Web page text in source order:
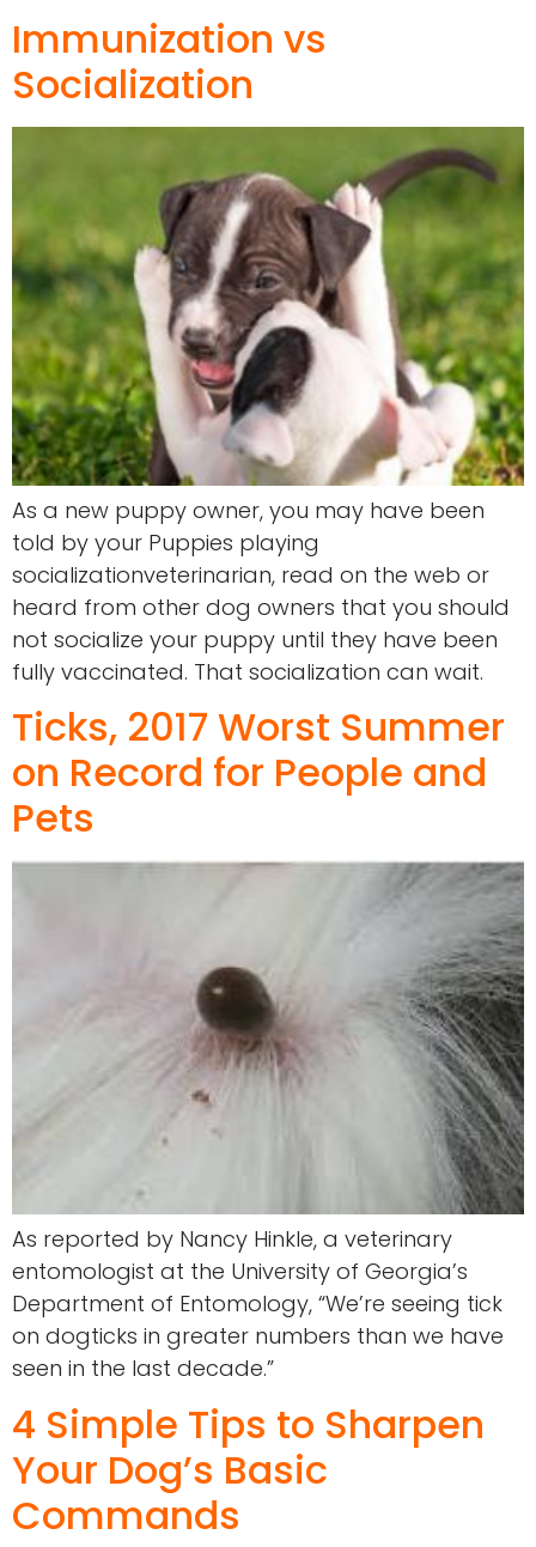
Immunization vs
Socialization
As a new puppy owner, you may have been
told by your Puppies playing
socializationveterinarian, read on the web or
heard from other dog owners that you should
not socialize your puppy until they have been
fully vaccinated. That socialization can wait.
Ticks, 2017 Worst Summer
on Record for People and
Pets
As reported by Nancy Hinkle, a veterinary
entomologist at the University of Georgia’s
Department of Entomology, “We’re seeing tick
on dogticks in greater numbers than we have
seen in the last decade.”
4 Simple Tips to Sharpen
Your Dog’s Basic
Commands